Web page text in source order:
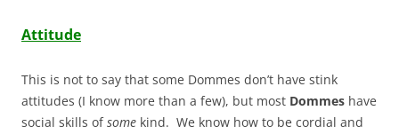
Attitude
This is not to say that some Dommes don’t have stink
attitudes (I know more than a few), but most Dommes have
social skills ofsome kind. We know how to be cordial and